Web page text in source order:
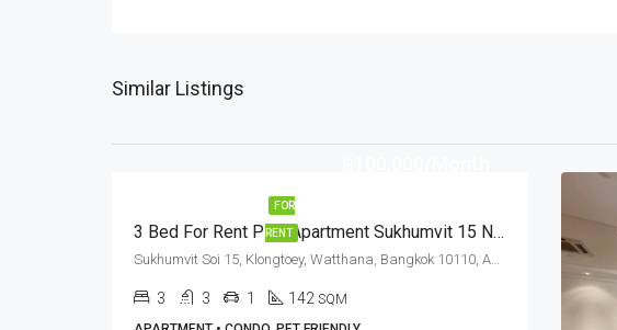
Similar Listings
FOR
RENT 3 Bed For Rent Piya Apartment Sukhumvit 15 Near Benchakitti Park (Dog Friendly)
Sukhumvit Soi 15, Klongtoey, Watthana, Bangkok 10110, Asoke, Nana
3 3 1 142 SQM